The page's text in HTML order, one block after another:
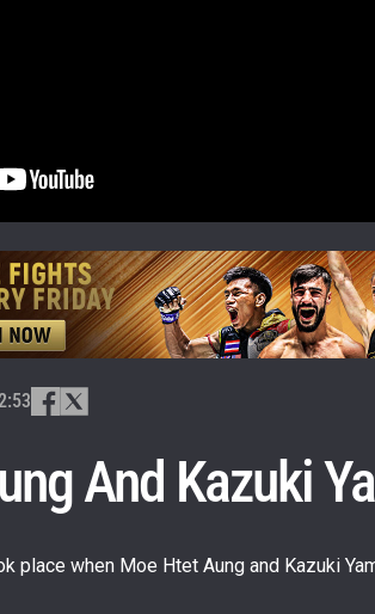
And Kazuki
place when Moe Htet Aung and Kazuki